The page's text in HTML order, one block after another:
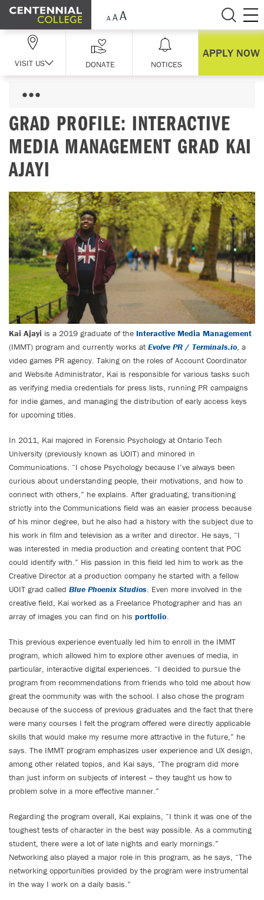
Skip Navigation
VISIT US DONATE NOTICES
APPLY NOW
GRAD PROFILE: INTERACTIVE
MEDIA MANAGEMENT GRAD KAI
AJAYI
Kai Ajayi is a 2019 graduate of the Interactive Media Management
(IMMT) program and currently works atEvolve PR / Terminals.io, a
video games PR agency. Taking on the roles of Account Coordinator
and Website Administrator, Kai is responsible for various tasks such
as verifying media credentials for press lists, running PR campaigns
for indie games, and managing the distribution of early access keys
for upcoming titles.
In 2011, Kai majored in Forensic Psychology at Ontario Tech
University (previously known as UOIT) and minored in
Communications. “I chose Psychology because I’ve always been
curious about understanding people, their motivations, and how to
connect with others,” he explains. After graduating, transitioning
strictly into the Communications field was an easier process because
of his minor degree, but he also had a history with the subject due to
his work in film and television as a writer and director. He says, “I
was interested in media production and creating content that POC
could identify with.” His passion in this field led him to work as the
Creative Director at a production company he started with a fellow
UOIT grad called Blue Phoenix Studios. Even more involved in the
creative field, Kai worked as a Freelance Photographer and has an
array of images you can find on his portfolio.
This previous experience eventually led him to enroll in the IMMT
program, which allowed him to explore other avenues of media, in
particular, interactive digital experiences. “I decided to pursue the
program from recommendations from friends who told me about how
great the community was with the school. I also chose the program
because of the success of previous graduates and the fact that there
were many courses I felt the program offered were directly applicable
skills that would make my resume more attractive in the future,” he
says. The IMMT program emphasizes user experience and UX design,
among other related topics, and Kai says, “The program did more
than just inform on subjects of interest – they taught us how to
problem solve in a more effective manner.”
Regarding the program overall, Kai explains, “I think it was one of the
toughest tests of character in the best way possible. As a commuting
student, there were a lot of late nights and early mornings.”
Networking also played a major role in this program, as he says, “The
networking opportunities provided by the program were instrumental
in the way I work on a daily basis.”